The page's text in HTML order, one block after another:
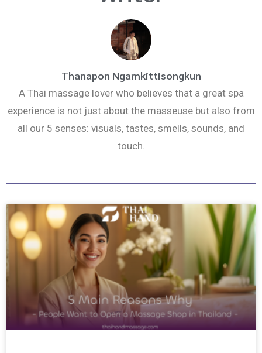
m
Thanapon Ngamkittisongkun
A Thai massage lover who believes that a great spa
experience is not just about the masseuse but also from
all our 5 senses: visuals, tastes, smells, sounds, and
touch.